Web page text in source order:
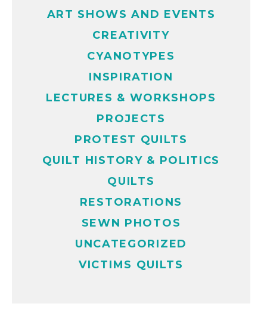
ART SHOWS AND EVENTS
CREATIVITY
CYANOTYPES
INSPIRATION
LECTURES & WORKSHOPS
PROJECTS
PROTEST QUILTS
QUILT HISTORY & POLITICS
QUILTS
RESTORATIONS
SEWN PHOTOS
UNCATEGORIZED
VICTIMS QUILTS